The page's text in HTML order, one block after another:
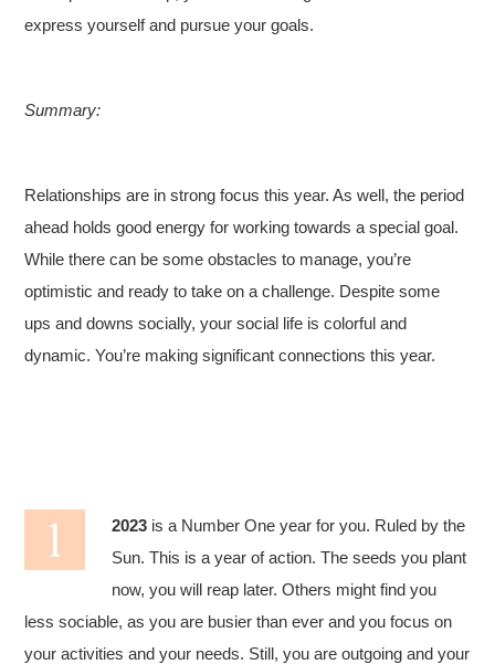
express yourself and pursue your goals.
Summary:
Relationships are in strong focus this year. As well, the period
ahead holds good energy for working towards a special goal.
While there can be some obstacles to manage, you’re
optimistic and ready to take on a challenge. Despite some
ups and downs socially, your social life is colorful and
dynamic. You’re making significant connections this year.
2023 is a Number One year for you. Ruled by the
Sun. This is a year of action. The seeds you plant
now, you will reap later. Others might find you
less sociable, as you are busier than ever and you focus on
your activities and your needs. Still, you are outgoing and your